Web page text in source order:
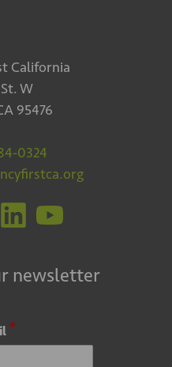
California
W
95476
0324
newsletter
*